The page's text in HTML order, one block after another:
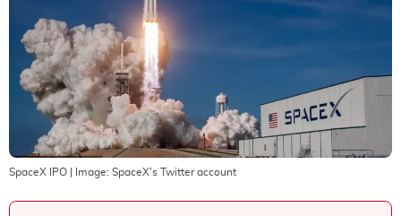
SpaceX IPO | Image: SpaceX's Twitter account